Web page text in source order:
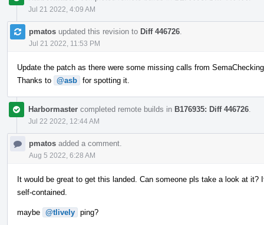
Jul 21 2022, 4:09 AM
pmatos updated this revision to Diff 446726
Jul 21 2022, 11:53 PM
Update the patch as there were some missing calls from
Thanks to @asb for spotting it.
Harbormaster completed remote builds in B176935: Diff 446726
Jul 22 2022, 12:44 AM
pmatos added a comment.
Aug 5 2022, 6:28 AM
It would be great to get this landed. Can someone pls take a look at it?
self-contained.
maybe @tlively ping?